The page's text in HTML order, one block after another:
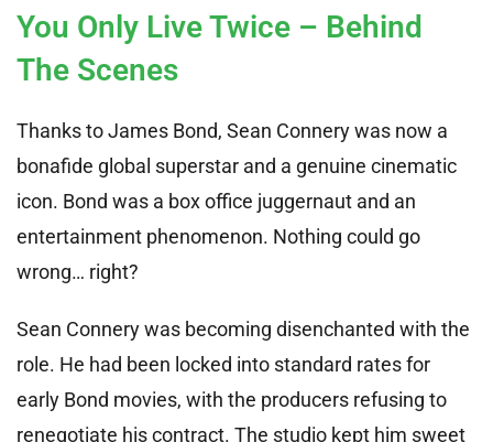
You Only Live Twice – Behind
The Scenes
Thanks to James Bond, Sean Connery was now a
bonafide global superstar and a genuine cinematic
icon. Bond was a box office juggernaut and an
entertainment phenomenon. Nothing could go
wrong… right?
Sean Connery was becoming disenchanted with the
role. He had been locked into standard rates for
early Bond movies, with the producers refusing to
renegotiate his contract. The studio kept him sweet